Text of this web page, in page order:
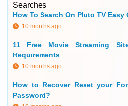
Searches
How To Search On Pluto TV Easy
10 months ago
11 Free Movie Streaming
Requirements
10 months ago
How to Recover Reset your
Password?